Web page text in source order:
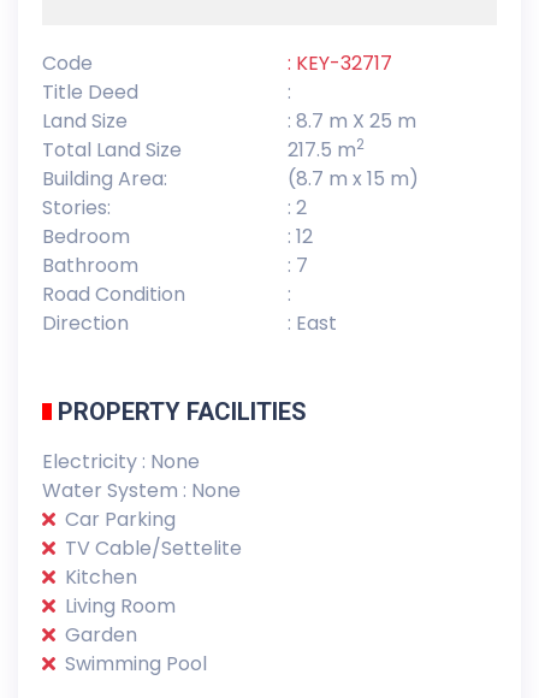
Code
: KEY-32717
Title Deed
:
Land Size
: 8.7 m X 25 m
Total Land Size
217.5 m2
Building Area:
(8.7 m x 15 m)
Stories:
: 2
Bedroom
: 12
Bathroom
: 7
Road Condition
:
Direction
: East
PROPERTY FACILITIES
Electricity : None
Water System : None
Car Parking
TV Cable/Settelite
Kitchen
Living Room
Garden
Swimming Pool